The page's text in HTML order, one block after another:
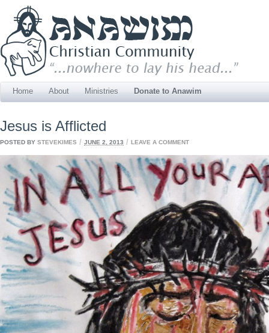
Home About Ministries Donate to Anawim
Jesus is Afflicted
POSTED BY STEVEKIMES / JUNE 2, 2013 / LEAVE A COMMENT